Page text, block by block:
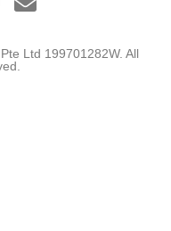
Ltd 199701282W. All